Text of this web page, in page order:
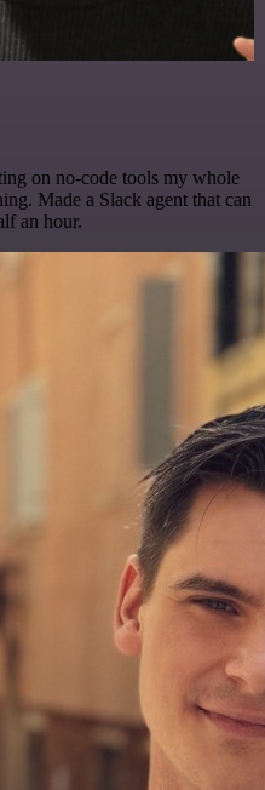
on no-code tools my whole
Made a Slack agent that can
an hour.